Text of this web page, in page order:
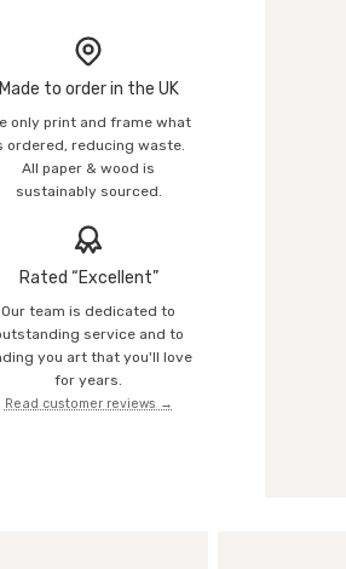
Made to order in the UK
only print and frame what
ordered, reducing waste.
All paper & wood is
sustainably sourced.
Rated “Excellent”
Our team is dedicated to
service and to
you art that you'll love
for years.
Read customer reviews →